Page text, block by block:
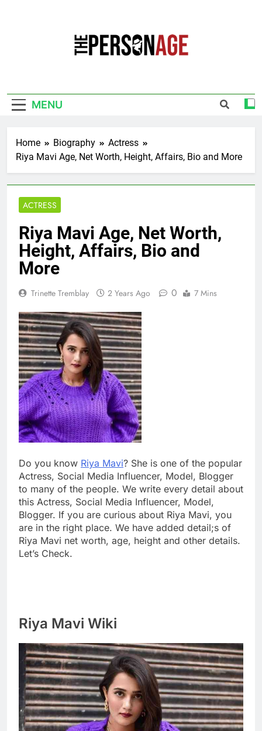
MENU
Home Biography
Actress
Riya Mavi Age, Net Worth, Height, Affairs, Bio and More
ACTRESS
Riya Mavi Age, Net Worth,
Height, Affairs, Bio and
More
Trinette Tremblay 2 Years Ago 0 7 Mins
Do you know Riya Mavi? She is one of the popular
Actress, Social Media Influencer, Model, Blogger
to many of the people. We write every detail about
this Actress, Social Media Influencer, Model,
Blogger. If you are curious about Riya Mavi, you
are in the right place. We have added detail;s of
Riya Mavi net worth, age, height and other details.
Let’s Check.
Riya Mavi Wiki